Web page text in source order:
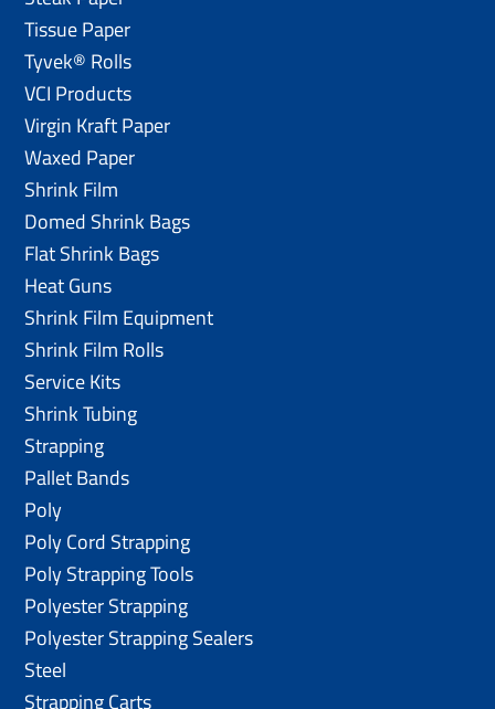
Tissue Paper
Tyvek® Rolls
VCI Products
Virgin Kraft Paper
Waxed Paper
Shrink Film
Domed Shrink Bags
Flat Shrink Bags
Heat Guns
Shrink Film Equipment
Shrink Film Rolls
Service Kits
Shrink Tubing
Strapping
Pallet Bands
Poly
Poly Cord Strapping
Poly Strapping Tools
Polyester Strapping
Polyester Strapping Sealers
Steel
Strapping Carts